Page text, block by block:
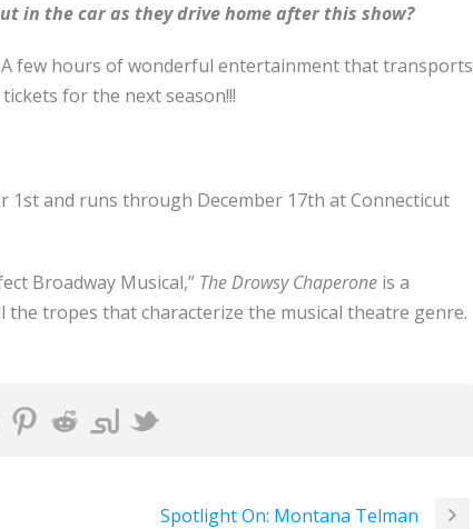
in the car as they drive home after this show?
A few hours of wonderful entertainment that transports
for the next season!!!
1stand runs through December 17th at Connecticut
Broadway Musical,” The Drowsy Chaperone is a
tropes that characterize the musical theatre genre.
Spotlight On: Montana Telman